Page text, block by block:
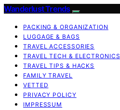
Wanderlust Trends
PACKING & ORGANIZATION
LUGGAGE & BAGS
TRAVEL ACCESSORIES
TRAVEL TECH & ELECTRONICS
TRAVEL TIPS & HACKS
FAMILY TRAVEL
VETTED
PRIVACY POLICY
IMPRESSUM